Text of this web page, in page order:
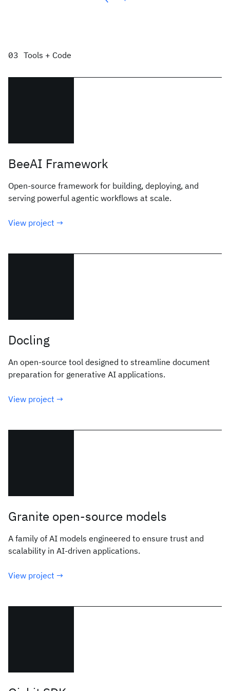
Tools + Code
BeeAI Framework
Open-source framework for building, deploying, and
serving powerful agentic workflows at scale.
View project →
Docling
An open-source tool designed to streamline document
preparation for generative AI applications.
View project →
Granite open-source models
A family of AI models engineered to ensure trust and
scalability in AI-driven applications.
View project →